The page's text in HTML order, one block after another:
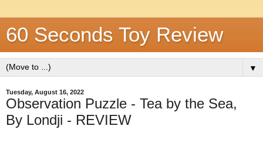
60 Seconds Toy Review
▼
Tuesday, August 16, 2022
Observation Puzzle - Tea by the Sea,
By Londji - REVIEW